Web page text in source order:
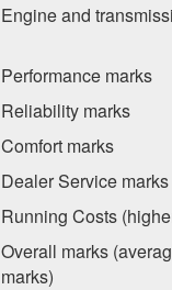
Engine and
Performance marks
Reliability marks
Comfort marks
Dealer Service marks
Running Costs
Overall marks
marks)